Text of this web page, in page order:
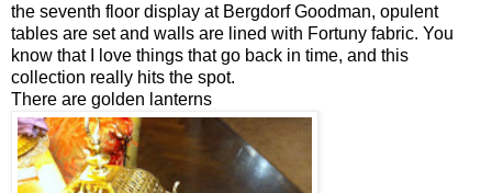
the seventh floor display at Bergdorf Goodman, opulent
tables are set and walls are lined with Fortuny fabric. You
know that I love things that go back in time, and this
collection really hits the spot.
There are golden lanterns